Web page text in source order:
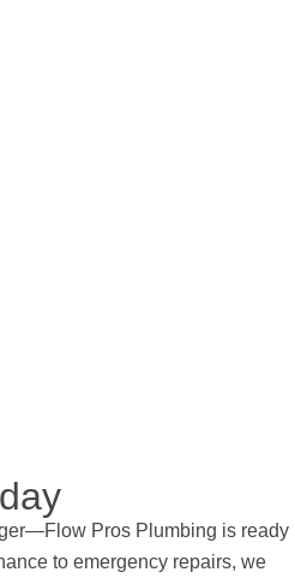
Pros Plumbing is ready
to emergency repairs, we